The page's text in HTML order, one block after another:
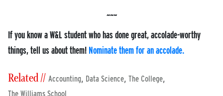
If you know a W&L student who has done great, accolade-worthy
things, tell us about them! Nominate them for an accolade.
Related // Accounting, Data Science, The College,
The Williams School